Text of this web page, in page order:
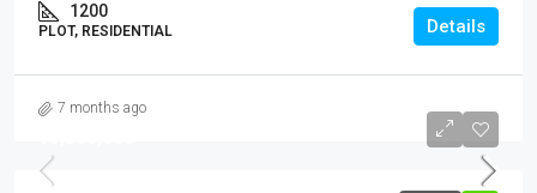
1200
PLOT, RESIDENTIAL Details
7 months ago